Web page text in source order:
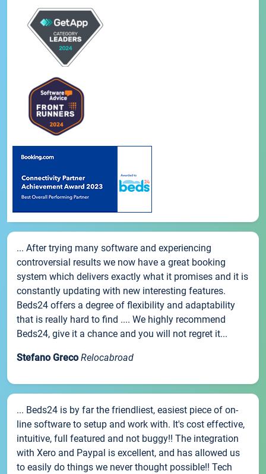
... After trying many software and experiencing
controversial results we now have a great booking
system which delivers exactly what it promises and it is
constantly updating with new interesting features.
Beds24 offers a degree of flexibility and adaptability
that is really hard to find .... We highly recommend
Beds24, give it a chance and you will not regret it...
Stefano Greco Relocabroad
... Beds24 is by far the friendliest, easiest piece of on-
line software to setup and work with. It's cost effective,
intuitive, full featured and not buggy!! The integration
with Xero and Paypal is excellent, and has allowed us
to easily do things we never thought possible!! Tech